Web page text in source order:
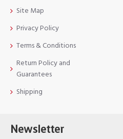
Site Map
Privacy Policy
Terms & Conditions
Return Policy and
Guarantees
Shipping
Newsletter